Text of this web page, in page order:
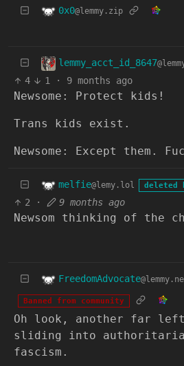
0x0@lemmy.zip
lemmy_acct_id_8647
4 1 · 9 months ago
Newsome: Protect kids!
Trans kids exist.
Newsome: Except them.
melfie@lemy.lol deleted
2 · 9 months ago
Newsom thinking of the
FreedomAdvocate
Banned from community
Oh look, another far left
sliding into
fascism.